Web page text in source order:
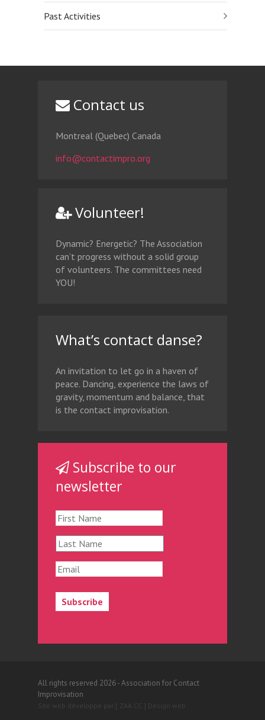
Past Activities
Contact us
Montreal (Quebec) Canada
info@contactimpro.org
Volunteer!
Dynamic? Energetic? The Association
can’t progress without a solid group
of volunteers. The committees need
YOU!
What’s contact danse?
An invitation to let go in a haven of
peace. Dancing, experience the laws of
gravity, momentum and balance, that
is the contact improvisation.
Subscribe to our
newsletter
All rights reserved 2026 - Association for Contact
Improvisation
Site web développé par [ ZAA.CC ] Design web